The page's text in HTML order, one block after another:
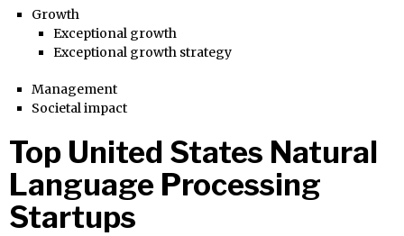
Growth
Exceptional growth
Exceptional growth strategy
Management
Societal impact
Top United States Natural
Language Processing
Startups